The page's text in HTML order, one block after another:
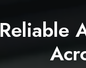
Reliable